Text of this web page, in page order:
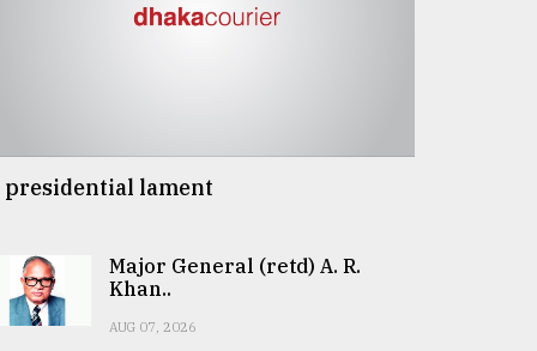
presidential lament
Major General (retd) A. R.
Khan..
AUG 07, 2026